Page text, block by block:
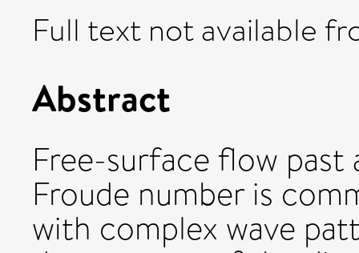
Full text not available
Abstract
Free-surface flow
Froude number is
with complex wave